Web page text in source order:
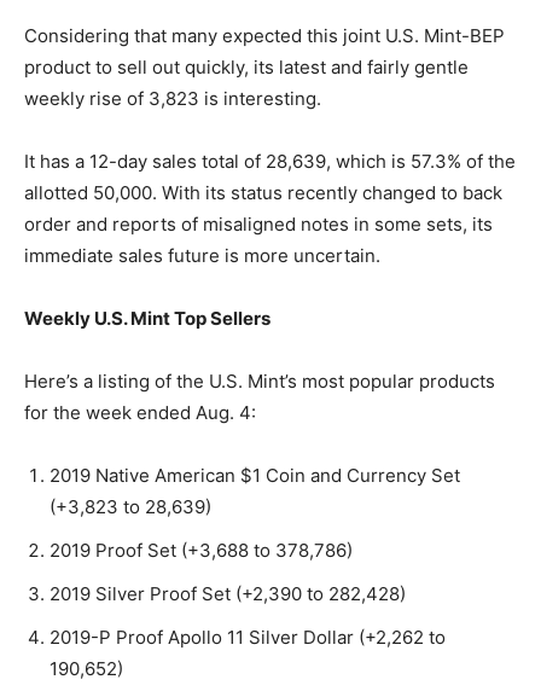
Considering that many expected this joint U.S. Mint-BEP
product to sell out quickly, its latest and fairly gentle
weekly rise of 3,823 is interesting.
It has a 12-day sales total of 28,639, which is 57.3% of the
allotted 50,000. With its status recently changed to back
order and reports of misaligned notes in some sets, its
immediate sales future is more uncertain.
Weekly U.S. Mint Top Sellers
Here’s a listing of the U.S. Mint’s most popular products
for the week ended Aug. 4:
2019 Native American $1 Coin and Currency Set
(+3,823 to 28,639)
2019 Proof Set (+3,688 to 378,786)
2019 Silver Proof Set (+2,390 to 282,428)
2019-P Proof Apollo 11 Silver Dollar (+2,262 to
190,652)